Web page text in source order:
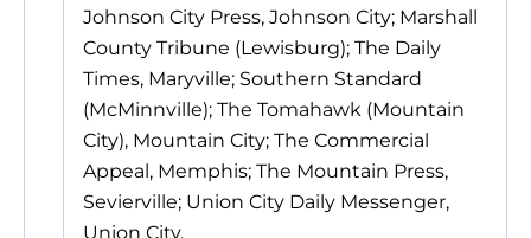
Johnson City Press, Johnson City; Marshall
County Tribune (Lewisburg); The Daily
Times, Maryville; Southern Standard
(McMinnville); The Tomahawk (Mountain
City), Mountain City; The Commercial
Appeal, Memphis; The Mountain Press,
Sevierville; Union City Daily Messenger,
Union City.